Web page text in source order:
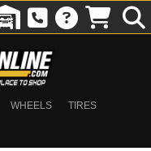
WHEELS
TIRES